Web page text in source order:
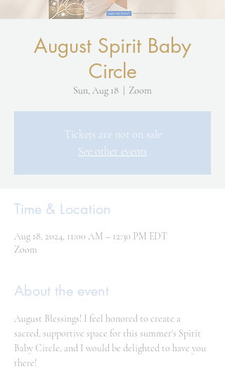
August Spirit Baby
Circle
Sun, Aug 18 Zoom
Tickets are not on sale
See other events
Time & Location
Aug 18, 2024, 11:00 AM – 12:30 PM EDT
Zoom
About the event
August Blessings! I feel honored to create a
sacred, supportive space for this summer's Spirit
Baby Circle, and I would be delighted to have you
there!